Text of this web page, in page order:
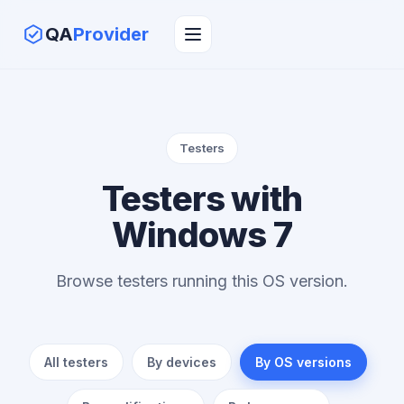
QAProvider
Testers
Testers with
Windows 7
Browse testers running this OS version.
All testers By devices By OS versions